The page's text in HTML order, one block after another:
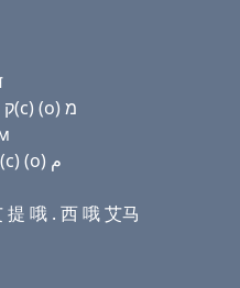
Domain name with Hebrew letters ף (ο) ר ד (i) ת (ο) . ק(c) (ο) מ
Domain name with Arabic letters ﻑ (o) ﺭ ﺩ (i) ﺕ (o) . (c) (o) ﻡ
哦 . 西 哦 艾马